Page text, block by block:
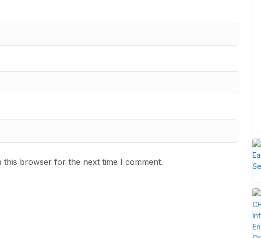
this browser for the next time I comment.